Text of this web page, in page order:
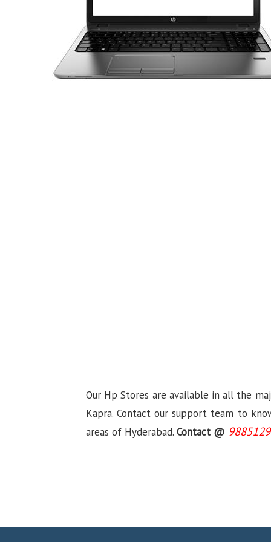
Our Hp Stores are available in all the
Kapra. Contact our support team to
areas of Hyderabad. Contact @